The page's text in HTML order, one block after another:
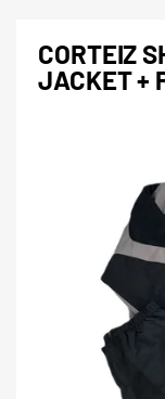
CORTEIZ
JACKET +